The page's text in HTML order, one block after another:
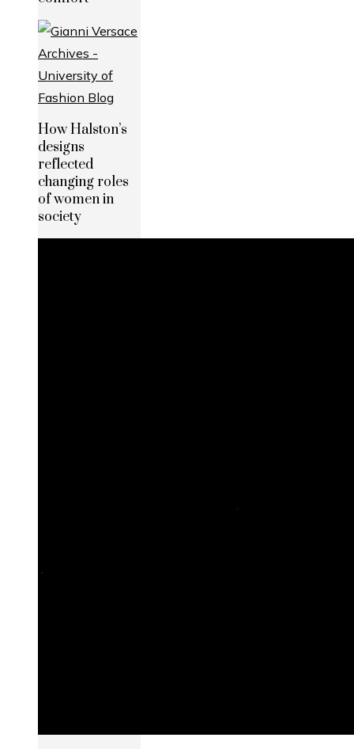
How Halston’s
designs
reflected
changing roles
of women in
society